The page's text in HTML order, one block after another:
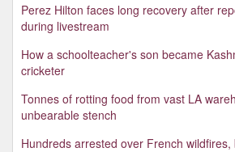
Perez Hilton faces long recovery after
during livestream
How a schoolteacher's son became
cricketer
Tonnes of rotting food from vast LA
unbearable stench
Hundreds arrested over French